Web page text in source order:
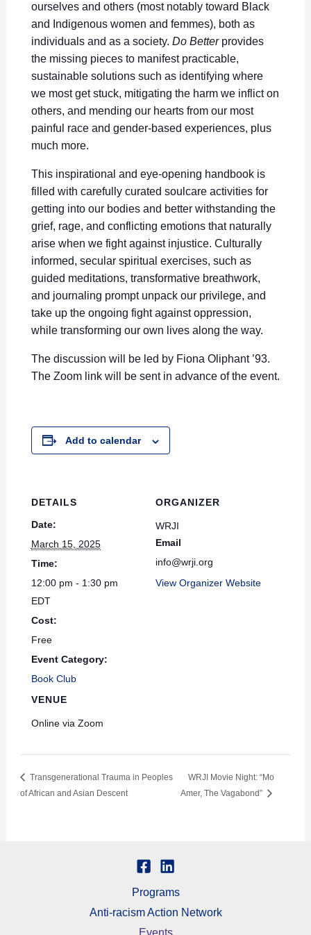
ourselves and others (most notably toward Black
and Indigenous women and femmes), both as
individuals and as a society. Do Betterprovides
the missing pieces to manifest practicable,
sustainable solutions such as identifying where
we most get stuck, mitigating the harm we inflict on
others, and mending our hearts from our most
painful race and gender-based experiences, plus
much more.
This inspirational and eye-opening handbook is
filled with carefully curated soulcare activities for
getting into our bodies and better withstanding the
grief, rage, and conflicting emotions that naturally
arise when we fight against injustice. Culturally
informed, secular spiritual exercises, such as
guided meditations, transformative breathwork,
and journaling prompt unpack our privilege, and
take up the ongoing fight against oppression,
while transforming our own lives along the way.
The discussion will be led by Fiona Oliphant ’93.
The Zoom link will be sent in advance of the event.
Add to calendar
DETAILS
Date:
March 15, 2025
Time:
12:00 pm - 1:30 pm
EDT
Cost:
Free
Event Category:
Book Club
VENUE
Online via Zoom
ORGANIZER
WRJI
Email
info@wrji.org
View Organizer Website
Transgenerational Trauma in Peoples
of African and Asian Descent
WRJI Movie Night: “Mo
Amer, The Vagabond”
Programs
Anti-racism Action Network
Events